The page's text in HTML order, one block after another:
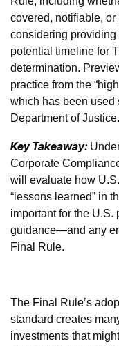
covered, notifiable,
considering
potential timeline for
determination.
practice from the
which has been used
Department of Justice.
Key Takeaway:
Corporate
will evaluate how
“lessons learned” in
important for the U.S.
guidance—and any
Final Rule.
* *
The Final Rule’s
standard creates
investments that